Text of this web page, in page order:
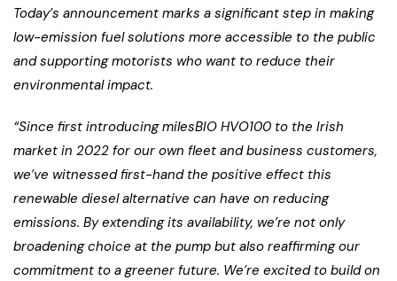
Today’s announcement marks a significant step in making
low-emission fuel solutions more accessible to the public
and supporting motorists who want to reduce their
environmental impact.
“Since first introducing milesBIO HVO100 to the Irish
market in 2022 for our own fleet and business customers,
we’ve witnessed first-hand the positive effect this
renewable diesel alternative can have on reducing
emissions. By extending its availability, we’re not only
broadening choice at the pump but also reaffirming our
commitment to a greener future. We’re excited to build on